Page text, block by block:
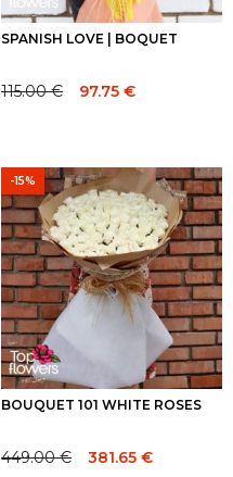
SPANISH LOVE | BOQUET
Original
115.00 €.
115.00€
Current
115.00 €.
97.75 €
-15%
BOUQUET 101 WHITE ROSES
Original
449.00€
Current
381.65 €